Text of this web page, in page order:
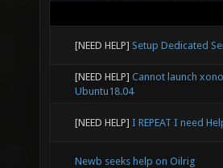
[NEED HELP] Setup Dedicated
[NEED HELP] Cannot launch
Ubuntu18.04
[NEED HELP] I REPEAT I need
Newb seeks help on Oilrig